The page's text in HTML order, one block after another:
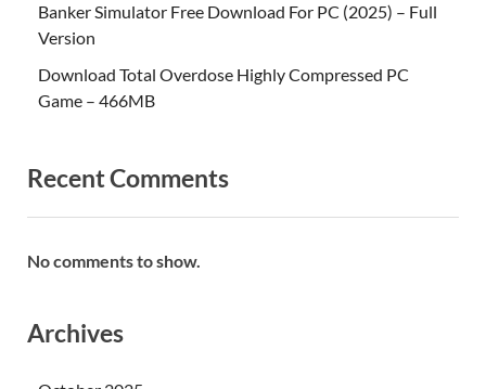
Banker Simulator Free Download For PC (2025) – Full
Version
Download Total Overdose Highly Compressed PC
Game – 466MB
Recent Comments
No comments to show.
Archives